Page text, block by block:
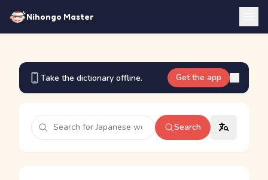
Nihongo Master
Take the dictionary offline. Get the app
Search